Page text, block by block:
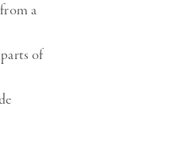
a
of